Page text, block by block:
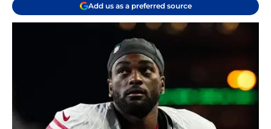
Add us as a preferred source